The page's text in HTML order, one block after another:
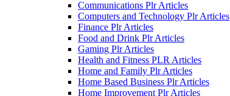
Communications Plr Articles
Computers and Technology Plr Articles
Finance Plr Articles
Food and Drink Plr Articles
Gaming Plr Articles
Health and Fitness PLR Articles
Home and Family Plr Articles
Home Based Business Plr Articles
Home Improvement Plr Articles